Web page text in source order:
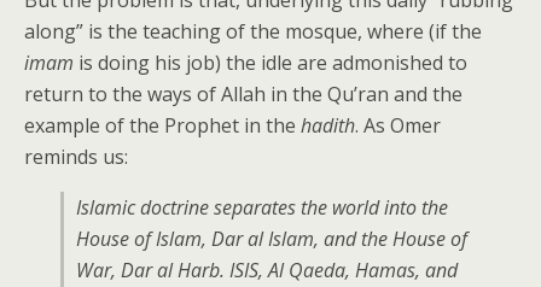
along” is the teaching of the mosque, where (if the
imam is doing his job) the idle are admonished to
return to the ways of Allah in the Qu’ran and the
example of the Prophet in the hadith. As Omer
reminds us:
Islamic doctrine separates the world into the
House of Islam, Dar al Islam, and the House of
War, Dar al Harb. ISIS, Al Qaeda, Hamas, and